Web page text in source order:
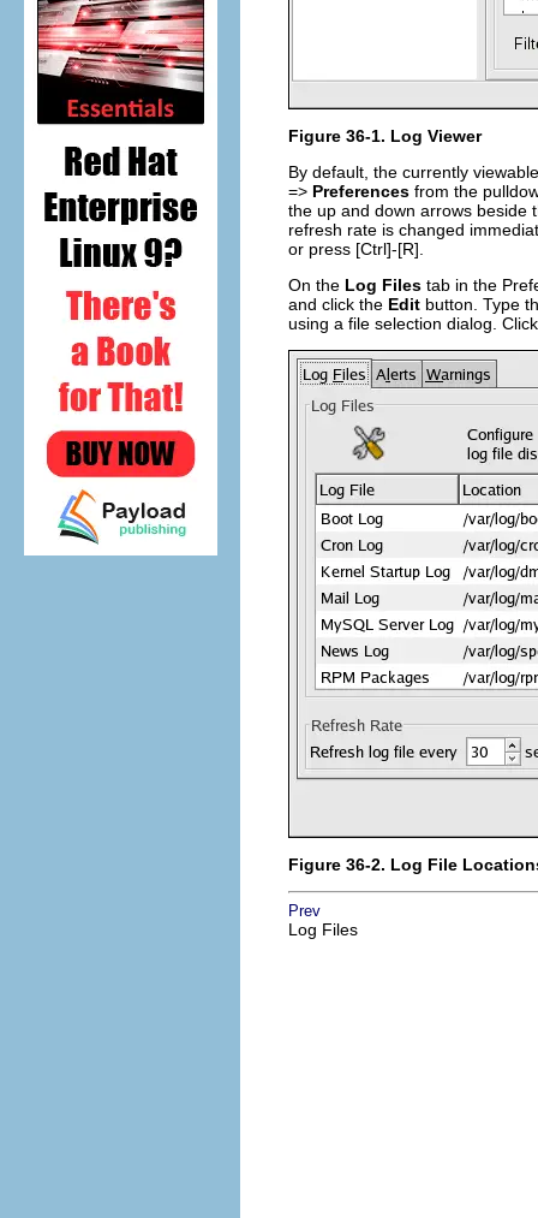
Figure 36-1. Log Viewer
By default, the currently
=> Preferences from the
the up and down arrows
refresh rate is changed
or press [Ctrl]-[R]
On the Log Files tab in the
and click the Edit button. Type
using a file selection dialog.
Figure 36-2. Log File
Prev
Log Files